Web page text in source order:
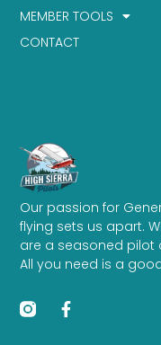
Our passion for
flying sets us apart.
are a seasoned pilot
All you need is a
MEMBER TOOLS
CONTACT